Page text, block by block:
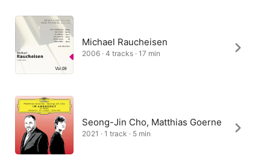
Michael Raucheisen
2006 · 4 tracks · 17 min
Seong-Jin Cho, Matthias Goerne
2021 · 1 track · 5 min